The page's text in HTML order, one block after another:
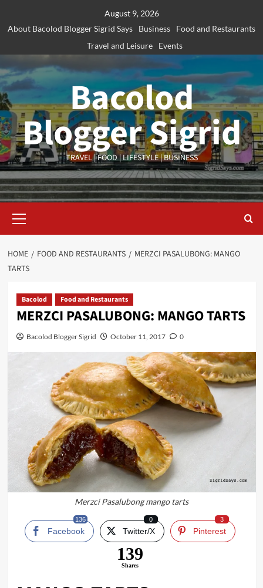
August 9, 2026
About Bacolod Blogger Sigrid Says
Business
Food and Restaurants
Travel and Leisure
Events
Bacolod
Blogger Sigrid
TRAVEL | FOOD | LIFESTYLE | BUSINESS
Menu
HOME FOOD AND RESTAURANTS
MERZCI PASALUBONG: MANGO
TARTS
Bacolod Food and Restaurants
MERZCI PASALUBONG: MANGO TARTS
Bacolod Blogger Sigrid October 11, 2017 0
Merzci Pasalubong mango tarts
Facebook
136
Twitter/X
0
Pinterest
3
139
Shares